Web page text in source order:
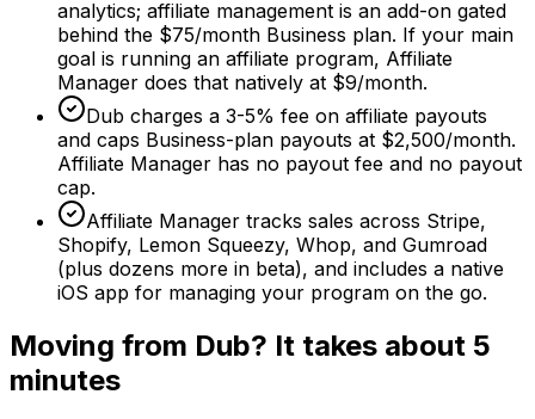
analytics; affiliate management is an add-on gated
behind the $75/month Business plan. If your main
goal is running an affiliate program, Affiliate
Manager does that natively at $9/month.
Dub charges a 3-5% fee on affiliate payouts
and caps Business-plan payouts at $2,500/month.
Affiliate Manager has no payout fee and no payout
cap.
Affiliate Manager tracks sales across Stripe,
Shopify, Lemon Squeezy, Whop, and Gumroad
(plus dozens more in beta), and includes a native
iOS app for managing your program on the go.
Moving from Dub? It takes about 5
minutes